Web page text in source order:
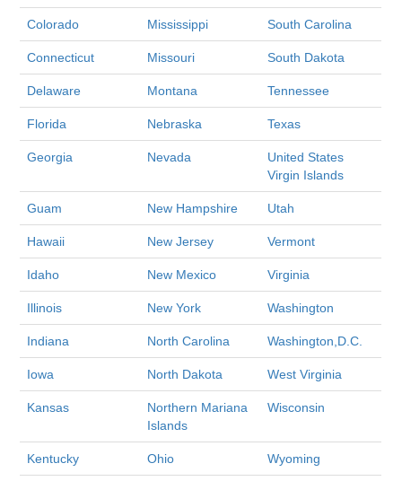
Colorado Mississippi South Carolina
Connecticut Missouri South Dakota
Delaware Montana Tennessee
Florida Nebraska Texas
Georgia Nevada
United States
Virgin Islands
Guam New Hampshire Utah
Hawaii New Jersey Vermont
Idaho New Mexico Virginia
Illinois New York Washington
Indiana North Carolina Washington,D.C.
Iowa North Dakota West Virginia
Kansas
Northern Mariana
Islands
Wisconsin
Kentucky Ohio Wyoming